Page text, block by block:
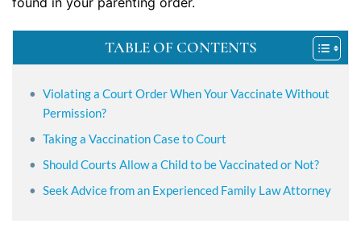
TABLE OF CONTENTS
Violating a Court Order When Your Vaccinate Without
Permission?
Taking a Vaccination Case to Court
Should Courts Allow a Child to be Vaccinated or Not?
Seek Advice from an Experienced Family Law Attorney